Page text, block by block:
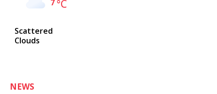
7°C
Scattered
Clouds
NEWS